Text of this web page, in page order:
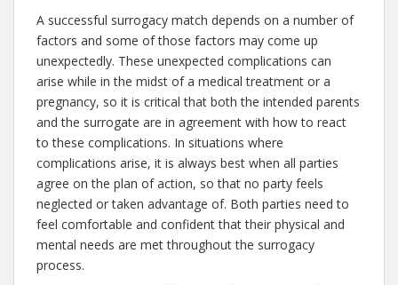
A successful surrogacy match depends on a number of
factors and some of those factors may come up
unexpectedly. These unexpected complications can
arise while in the midst of a medical treatment or a
pregnancy, so it is critical that both the intended parents
and the surrogate are in agreement with how to react
to these complications. In situations where
complications arise, it is always best when all parties
agree on the plan of action, so that no party feels
neglected or taken advantage of. Both parties need to
feel comfortable and confident that their physical and
mental needs are met throughout the surrogacy
process.